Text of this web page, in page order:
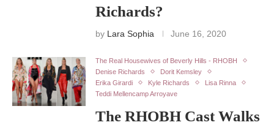
Richards?
by Lara Sophia June 16, 2020
The Real Housewives of Beverly Hills - RHOBH
Denise Richards
Dorit Kemsley
Erika Girardi
Kyle Richards
Lisa Rinna
Teddi Mellencamp Arroyave
The RHOBH Cast Walks